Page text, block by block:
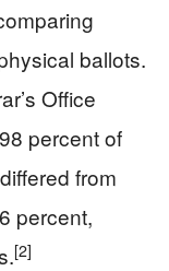
ballots.
Office
percent of
from
percent,
[2]